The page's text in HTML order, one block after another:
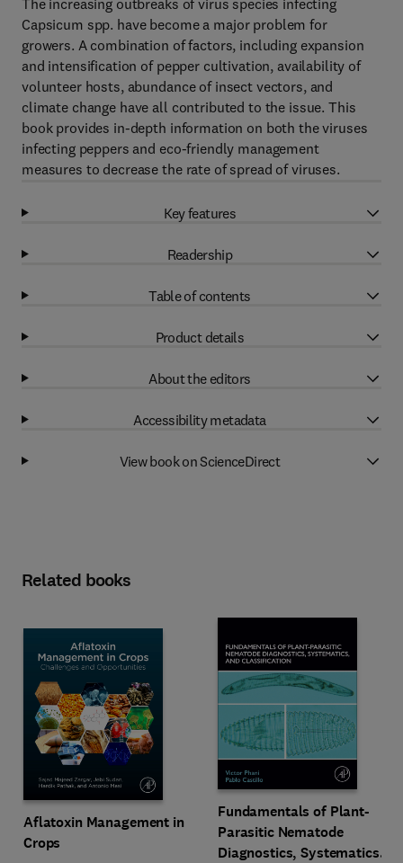
The increasing outbreaks of virus species infecting
Capsicum spp. have become a major problem for
growers. A combination of factors, including expansion
and intensification of pepper cultivation, availability of
volunteer hosts, abundance of insect vectors, and
climate change have all contributed to the issue. This
book provides in-depth information on both the viruses
infecting peppers and eco-friendly management
measures to decrease the rate of spread of viruses.
Key features
Readership
Table of contents
Product details
About the editors
Accessibility metadata
View book on ScienceDirect
Related books
Aflatoxin Management in
Crops
Fundamentals of Plant-
Parasitic Nematode
Diagnostics, Systematics,